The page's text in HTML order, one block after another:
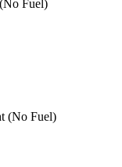
Fuel)
(No Fuel)